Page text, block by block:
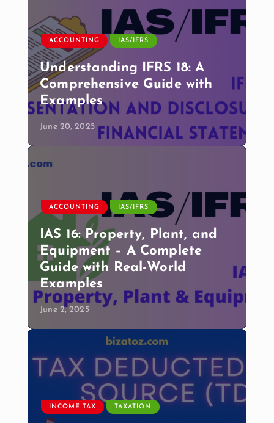
ACCOUNTING IAS/IFRS
Understanding IFRS 18: A
Comprehensive Guide with
Examples
June 20, 2025
ACCOUNTING IAS/IFRS
IAS 16: Property, Plant, and
Equipment – A Complete
Guide with Real-World
Examples
June 2, 2025
INCOME TAX TAXATION